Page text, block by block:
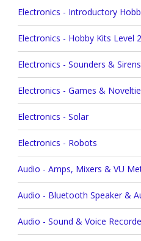
Electronics - Introductory
Electronics - Hobby Kits Level 2
Electronics - Sounders & Sirens
Electronics - Games &
Electronics - Solar
Electronics - Robots
Audio - Amps, Mixers & VU
Audio - Bluetooth Speaker &
Audio - Sound & Voice